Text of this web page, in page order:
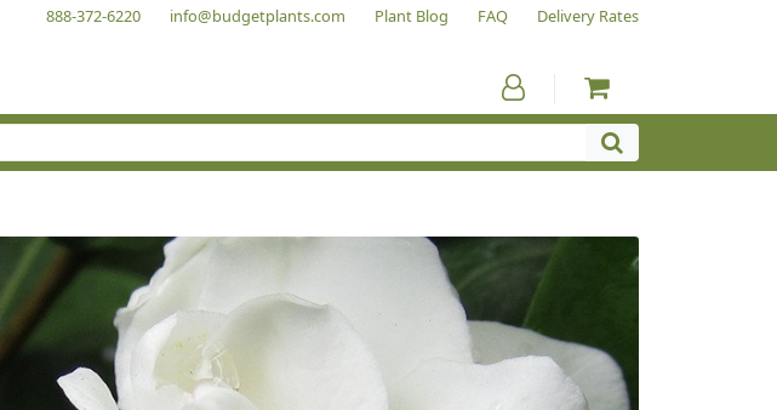
888-372-6220 info@budgetplants.com Plant Blog FAQ Delivery Rates